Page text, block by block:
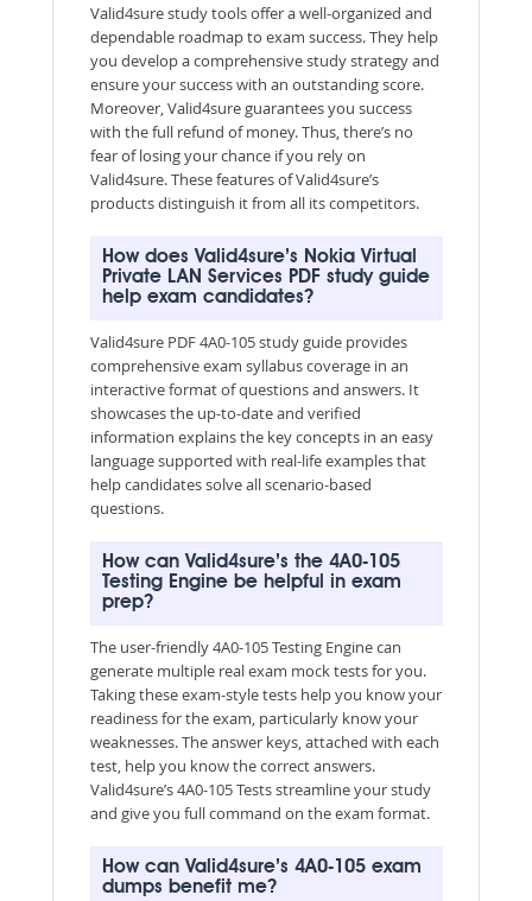
Valid4sure study tools offer a well-organized and
dependable roadmap to exam success. They help
you develop a comprehensive study strategy and
ensure your success with an outstanding score.
Moreover, Valid4sure guarantees you success
with the full refund of money. Thus, there’s no
fear of losing your chance if you rely on
Valid4sure. These features of Valid4sure’s
products distinguish it from all its competitors.
How does Valid4sure’s Nokia Virtual
Private LAN Services PDF study guide
help exam candidates?
Valid4sure PDF 4A0-105 study guide provides
comprehensive exam syllabus coverage in an
interactive format of questions and answers. It
showcases the up-to-date and verified
information explains the key concepts in an easy
language supported with real-life examples that
help candidates solve all scenario-based
questions.
How can Valid4sure’s the 4A0-105
Testing Engine be helpful in exam
prep?
The user-friendly 4A0-105 Testing Engine can
generate multiple real exam mock tests for you.
Taking these exam-style tests help you know your
readiness for the exam, particularly know your
weaknesses. The answer keys, attached with each
test, help you know the correct answers.
Valid4sure’s 4A0-105 Tests streamline your study
and give you full command on the exam format.
How can Valid4sure’s 4A0-105 exam
dumps benefit me?